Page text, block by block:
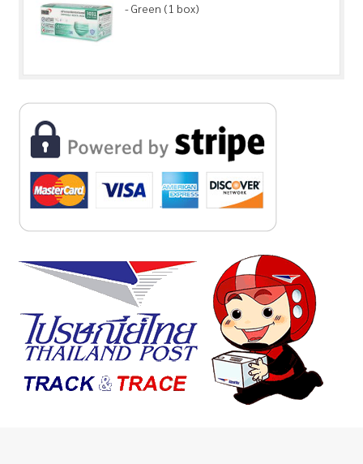
- Green (1 box)